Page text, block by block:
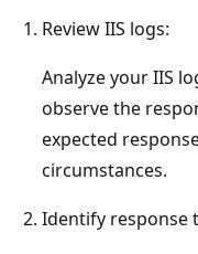
Review IIS logs:
Analyze your IIS
observe the
expected
circumstances.
Identify response